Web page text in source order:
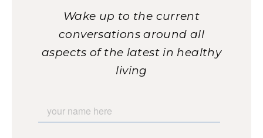
Wake up to the current
conversations around all
aspects of the latest in healthy
living